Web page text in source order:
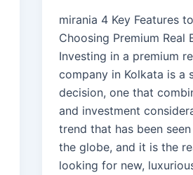
mirania 4 Key Features
Choosing Premium Real
Investing in a premium
company in Kolkata is a
decision, one that
and investment
trend that has been
the globe, and it is the
looking for new,